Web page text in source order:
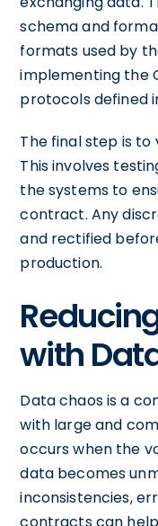
schema and
formats used by
implementing the
protocols defined
The final step is
This involves
the systems to
contract. Any
and rectified
production.
with
Data chaos is a
with large and
occurs when the
data becomes
inconsistencies,
contracts can